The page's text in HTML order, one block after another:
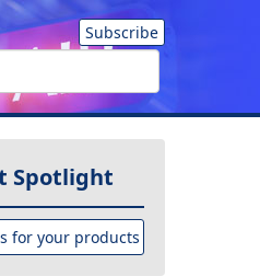
Subscribe
Spotlight
for your products